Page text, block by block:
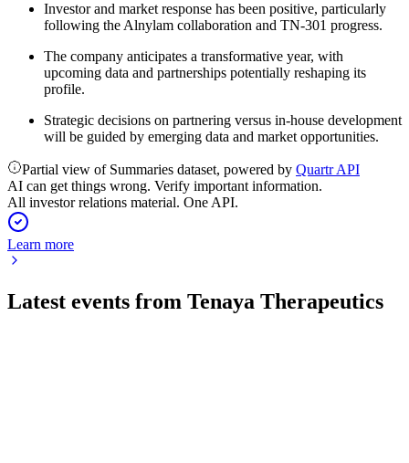
Investor and market response has been positive, particularly
following the Alnylam collaboration and TN-301 progress.
The company anticipates a transformative year, with
upcoming data and partnerships potentially reshaping its
profile.
Strategic decisions on partnering versus in-house development
will be guided by emerging data and market opportunities.
Partial view of Summaries dataset, powered by Quartr API
AI can get things wrong. Verify important information.
All investor relations material. One API.
Learn more
Latest events from Tenaya Therapeutics